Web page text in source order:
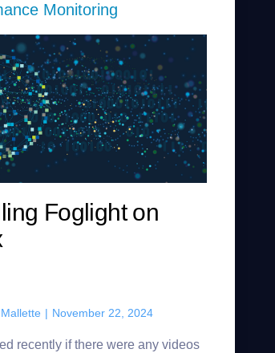
Monitoring
Foglight on
| November 22, 2024
recently if there were any videos